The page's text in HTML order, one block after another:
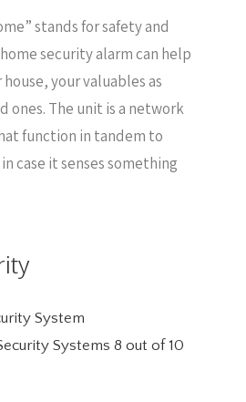
stands for safety and
security alarm can help
your valuables as
ones. The unit is a network
function in tandem to
case it senses something
System
Systems 8 out of 10